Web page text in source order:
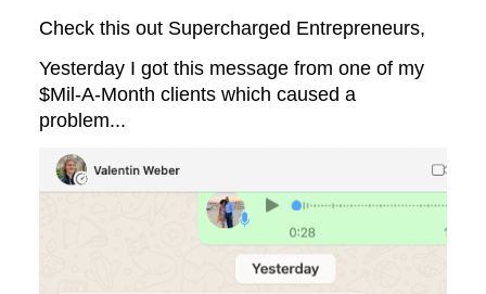
Check this out Supercharged Entrepreneurs,
Yesterday I got this message from one of my
$Mil-A-Month clients which caused a
problem...